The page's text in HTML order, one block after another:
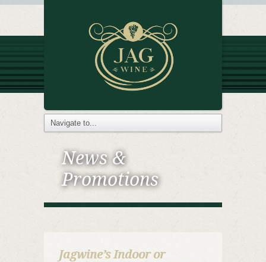
News &
Promotions
Jagwine’s Indoor or